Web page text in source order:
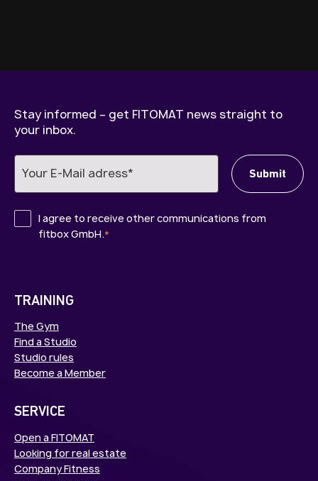
Stay informed – get FITOMAT news straight to
your inbox.
I agree to receive other communications from
fitbox GmbH.*
TRAINING
The Gym
Find a Studio
Studio rules
Become a Member
SERVICE
Open a FITOMAT
Looking for real estate
Company Fitness